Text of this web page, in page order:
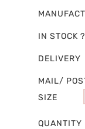
IN STOCK ?
DELIVERY
MAIL/
SIZE
QUANTITY